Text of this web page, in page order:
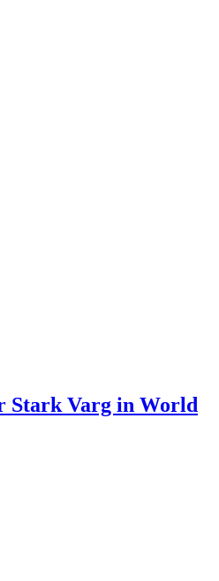
Stark Varg in World